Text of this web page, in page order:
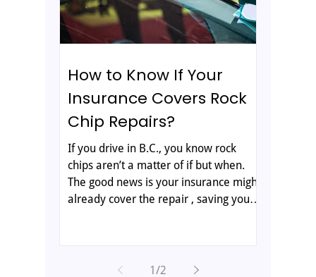
glass is not the same as the windshield
on your ca
How to Know If Your
Insurance Covers Rock
Chip Repairs?
If you drive in B.C., you know rock
chips aren’t a matter of if but when.
The good news is your insurance might
already cover the repair , saving you
hoops. That’s where All-West Glass
1/2